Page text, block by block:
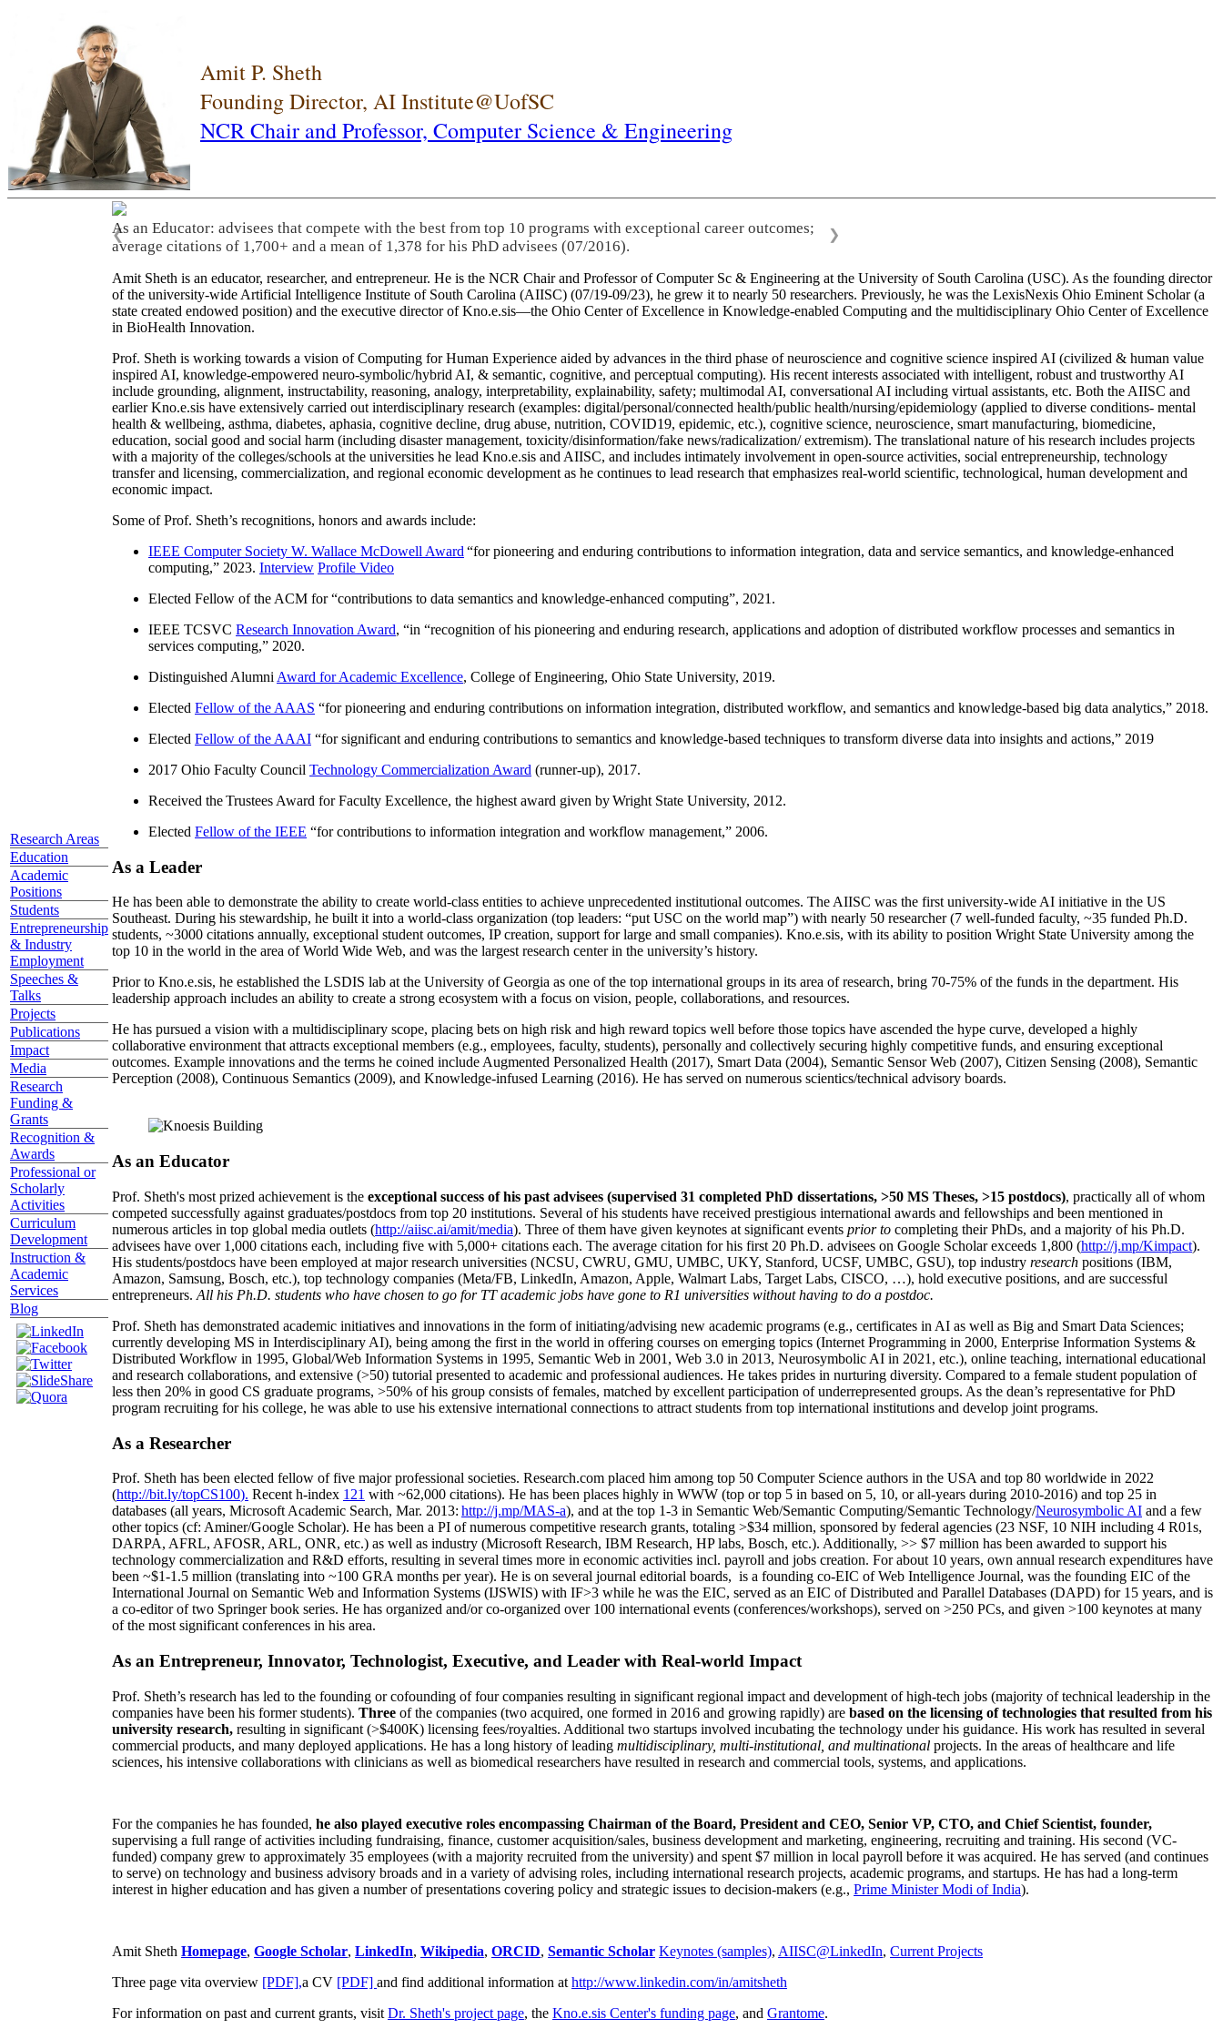
Amit P. Sheth
Founding Director, AI Institute@UofSC
NCR Chair and Professor, Computer Science & Engineering
Research Areas
Education
Academic
Positions
Students
Entrepreneurship
& Industry
Employment
Speeches &
Talks
Projects
Publications
Impact
Media
Research
Funding &
Grants
Recognition &
Awards
Professional or
Scholarly
Activities
Curriculum
Development
Instruction &
Academic
Services
Blog
As an Educator: advisees that compete with the best from top 10 programs with exceptional career outcomes;
average citations of 1,700+ and a mean of 1,378 for his PhD advisees (07/2016).
❮ ❯
Amit Sheth is an educator, researcher, and entrepreneur. He is the NCR Chair and Professor of Computer Sc & Engineering at the University of South Carolina (USC). As the founding director
of the university-wide Artificial Intelligence Institute of South Carolina (AIISC) (07/19-09/23), he grew it to nearly 50 researchers. Previously, he was the LexisNexis Ohio Eminent Scholar (a
state created endowed position) and the executive director of Kno.e.sis—the Ohio Center of Excellence in Knowledge-enabled Computing and the multidisciplinary Ohio Center of Excellence
in BioHealth Innovation.
Prof. Sheth is working towards a vision of Computing for Human Experience aided by advances in the third phase of neuroscience and cognitive science inspired AI (civilized & human value
inspired AI, knowledge-empowered neuro-symbolic/hybrid AI, & semantic, cognitive, and perceptual computing). His recent interests associated with intelligent, robust and trustworthy AI
include grounding, alignment, instructability, reasoning, analogy, interpretability, explainability, safety; multimodal AI, conversational AI including virtual assistants, etc. Both the AIISC and
earlier Kno.e.sis have extensively carried out interdisciplinary research (examples: digital/personal/connected health/public health/nursing/epidemiology (applied to diverse conditions- mental
health & wellbeing, asthma, diabetes, aphasia, cognitive decline, drug abuse, nutrition, COVID19, epidemic, etc.), cognitive science, neuroscience, smart manufacturing, biomedicine,
education, social good and social harm (including disaster management, toxicity/disinformation/fake news/radicalization/ extremism). The translational nature of his research includes projects
with a majority of the colleges/schools at the universities he lead Kno.e.sis and AIISC, and includes intimately involvement in open-source activities, social entrepreneurship, technology
transfer and licensing, commercialization, and regional economic development as he continues to lead research that emphasizes real-world scientific, technological, human development and
economic impact.
Some of Prof. Sheth’s recognitions, honors and awards include:
IEEE Computer Society W. Wallace McDowell Award “for pioneering and enduring contributions to information integration, data and service semantics, and knowledge-enhanced
computing,” 2023. Interview Profile Video
Elected Fellow of the ACM for “contributions to data semantics and knowledge-enhanced computing”, 2021.
IEEE TCSVC Research Innovation Award, “in “recognition of his pioneering and enduring research, applications and adoption of distributed workflow processes and semantics in
services computing,” 2020.
Distinguished Alumni Award for Academic Excellence, College of Engineering, Ohio State University, 2019.
Elected Fellow of the AAAS “for pioneering and enduring contributions on information integration, distributed workflow, and semantics and knowledge-based big data analytics,” 2018.
Elected Fellow of the AAAI “for significant and enduring contributions to semantics and knowledge-based techniques to transform diverse data into insights and actions,” 2019
2017 Ohio Faculty Council Technology Commercialization Award (runner-up), 2017.
Received the Trustees Award for Faculty Excellence, the highest award given by Wright State University, 2012.
Elected Fellow of the IEEE “for contributions to information integration and workflow management,” 2006.
As a Leader
He has been able to demonstrate the ability to create world-class entities to achieve unprecedented institutional outcomes. The AIISC was the first university-wide AI initiative in the US
Southeast. During his stewardship, he built it into a world-class organization (top leaders: “put USC on the world map”) with nearly 50 researcher (7 well-funded faculty, ~35 funded Ph.D.
students, ~3000 citations annually, exceptional student outcomes, IP creation, support for large and small companies). Kno.e.sis, with its ability to position Wright State University among the
top 10 in the world in the area of World Wide Web, and was the largest research center in the university’s history.
Prior to Kno.e.sis, he established the LSDIS lab at the University of Georgia as one of the top international groups in its area of research, bring 70-75% of the funds in the department. His
leadership approach includes an ability to create a strong ecosystem with a focus on vision, people, collaborations, and resources.
He has pursued a vision with a multidisciplinary scope, placing bets on high risk and high reward topics well before those topics have ascended the hype curve, developed a highly
collaborative environment that attracts exceptional members (e.g., employees, faculty, students), personally and collectively securing highly competitive funds, and ensuring exceptional
outcomes. Example innovations and the terms he coined include Augmented Personalized Health (2017), Smart Data (2004), Semantic Sensor Web (2007), Citizen Sensing (2008), Semantic
Perception (2008), Continuous Semantics (2009), and Knowledge-infused Learning (2016). He has served on numerous scientics/technical advisory boards.
As an Educator
Prof. Sheth's most prized achievement is the exceptional success of his past advisees (supervised 31 completed PhD dissertations, >50 MS Theses, >15 postdocs), practically all of whom
competed successfully against graduates/postdocs from top 20 institutions. Several of his students have received prestigious international awards and fellowships and been mentioned in
numerous articles in top global media outlets (http://aiisc.ai/amit/media). Three of them have given keynotes at significant events prior to completing their PhDs, and a majority of his Ph.D.
advisees have over 1,000 citations each, including five with 5,000+ citations each. The average citation for his first 20 Ph.D. advisees on Google Scholar exceeds 1,800 (http://j.mp/Kimpact).
His students/postdocs have been employed at major research universities (NCSU, CWRU, GMU, UMBC, UKY, Stanford, UCSF, UMBC, GSU), top industry research positions (IBM,
Amazon, Samsung, Bosch, etc.), top technology companies (Meta/FB, LinkedIn, Amazon, Apple, Walmart Labs, Target Labs, CISCO, …), hold executive positions, and are successful
entrepreneurs. All his Ph.D. students who have chosen to go for TT academic jobs have gone to R1 universities without having to do a postdoc.
Prof. Sheth has demonstrated academic initiatives and innovations in the form of initiating/advising new academic programs (e.g., certificates in AI as well as Big and Smart Data Sciences;
currently developing MS in Interdisciplinary AI), being among the first in the world in offering courses on emerging topics (Internet Programming in 2000, Enterprise Information Systems &
Distributed Workflow in 1995, Global/Web Information Systems in 1995, Semantic Web in 2001, Web 3.0 in 2013, Neurosymbolic AI in 2021, etc.), online teaching, international educational
and research collaborations, and extensive (>50) tutorial presented to academic and professional audiences. He takes prides in nurturing diversity. Compared to a female student population of
less then 20% in good CS graduate programs, >50% of his group consists of females, matched by excellent participation of underrepresented groups. As the dean’s representative for PhD
program recruiting for his college, he was able to use his extensive international connections to attract students from top international institutions and develop joint programs.
As a Researcher
Prof. Sheth has been elected fellow offive major professional societies. Research.com placed him among top 50 Computer Science authors in the USA and top 80 worldwide in 2022
(http://bit.ly/topCS100). Recent h-index 121 with ~62,000 citations). He has been places highly in WWW (top or top 5 in based on 5, 10, or all-years during 2010-2016) and top 25 in
databases (all years, Microsoft Academic Search, Mar. 2013: http://j.mp/MAS-a), and at the top 1-3 in Semantic Web/Semantic Computing/Semantic Technology/Neurosymbolic AI and a few
other topics (cf: Aminer/Google Scholar). He has been a PI ofnumerous competitive research grants, totaling >$34 million, sponsored by federal agencies (23 NSF, 10 NIH including 4 R01s,
DARPA, AFRL, AFOSR, ARL, ONR, etc.) as well as industry (Microsoft Research, IBM Research, HP labs, Bosch, etc.). Additionally, >> $7 million has been awarded to support his
technology commercialization and R&D efforts, resulting in several times more in economic activities incl. payroll and jobs creation. For about 10 years, own annual research expenditures have
been ~$1-1.5 million (translating into ~100 GRA months per year). He is on several journal editorial boards, is a founding co-EIC of Web Intelligence Journal, was the founding EIC of the
International Journal on Semantic Web and Information Systems (IJSWIS) with IF>3 while he was the EIC, served as an EIC ofDistributed and Parallel Databases (DAPD) for 15 years, and is
a co-editor of two Springer book series. He has organized and/or co-organized over 100 international events (conferences/workshops), served on >250 PCs, and given >100 keynotes at many
of the most significant conferences in his area.
As an Entrepreneur, Innovator, Technologist, Executive, and Leader with Real-world Impact
Prof. Sheth’s research has led to the founding or cofounding of four companies resulting in significant regional impact and development of high-tech jobs (majority of technical leadership in the
companies have been his former students). Three of the companies (two acquired, one formed in 2016 and growing rapidly) are based on the licensing of technologies that resulted from his
university research, resulting in significant (>$400K) licensing fees/royalties. Additional two startups involved incubating the technology under his guidance. His work has resulted in several
commercial products, and many deployed applications. He has a long history of leading multidisciplinary, multi-institutional, and multinational projects. In the areas of healthcare and life
sciences, his intensive collaborations with clinicians as well as biomedical researchers have resulted in research and commercial tools, systems, and applications.
For the companies he has founded, he also played executive roles encompassing Chairman of the Board, President and CEO, Senior VP, CTO, and Chief Scientist, founder,
supervising a full range of activities including fundraising, finance, customer acquisition/sales, business development and marketing, engineering, recruiting and training. His second (VC-
funded) company grew to approximately 35 employees (with a majority recruited from the university) and spent $7 million in local payroll before it was acquired. He has served (and continues
to serve) on technology and business advisory broads and in a variety of advising roles, including international research projects, academic programs, and startups. He has had a long-term
interest in higher education and has given a number of presentations covering policy and strategic issues to decision-makers (e.g., Prime MinisterModi of India).
Amit Sheth Homepage, Google Scholar, LinkedIn, Wikipedia, ORCID, Semantic Scholar Keynotes (samples), AIISC@LinkedIn, Current Projects
Three page vita overview [PDF],a CV [PDF] and find additional information at http://www.linkedin.com/in/amitsheth
For information on past and current grants, visit Dr. Sheth's project page, the Kno.e.sis Center's funding page, and Grantome.